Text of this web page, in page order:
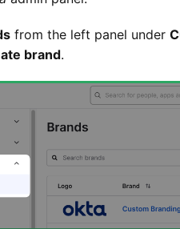
from the left panel under
brand.